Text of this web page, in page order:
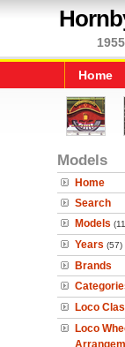
Home
Models
Home
Search
Models
Years (57)
Brands
Loco
Loco